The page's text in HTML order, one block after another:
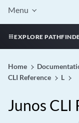
Menu
EXPLORE
Home
CLI Reference
L
Junos CLI